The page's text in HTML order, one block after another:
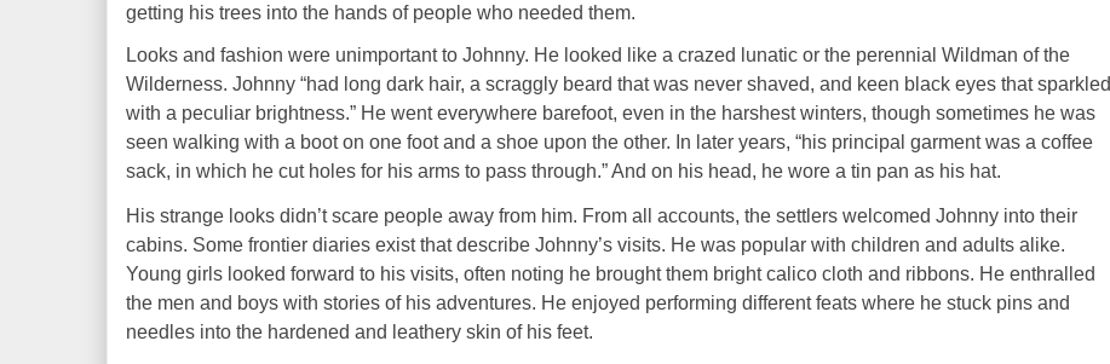
getting his trees into the hands of people who needed them.
Looks and fashion were unimportant to Johnny. He looked like a crazed lunatic or the perennial Wildman of the
Wilderness. Johnny “had long dark hair, a scraggly beard thatwas never shaved, and keen black eyes that sparkled
with a peculiar brightness.” He went everywhere barefoot, even in the harshest winters, though sometimes he was
seen walking with a boot on one foot and a shoe upon the other. In later years, “his principal garment was a coffee
sack, in which he cut holes for his arms to pass through.” And on his head, he wore a tin pan as his hat.
H is strange looks didn’t scare people away from him. From all accounts, the settlers welcomed Johnny into their
cabins. Some frontier diaries exist that describe Johnny’s visits. He was popular with children and adults alike.
Young girls looked forward to his visits, often noting he brought them bright calico cloth and ribbons. He enthralled
the men and boys with stories of his adventures. He enjoyed performing different feats where he stuck pins and
needles into the hardened and leathery skin of his feet.